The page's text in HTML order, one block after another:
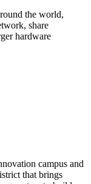
the world,
share
hardware
campus and
that brings